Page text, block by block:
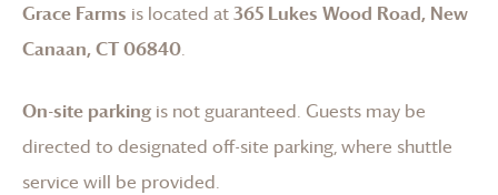
Grace Farms is located at365 Lukes Wood Road, New
Canaan, CT 06840.
On-site parking is not guaranteed. Guests may be
directed to designated off-site parking, where shuttle
service will be provided.